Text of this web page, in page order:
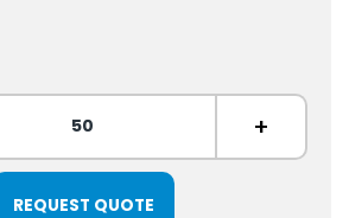
+
REQUEST QUOTE